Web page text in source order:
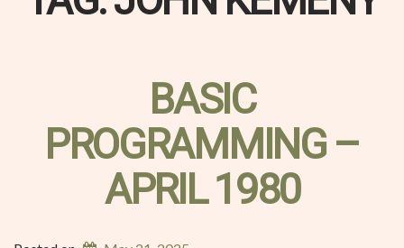
BASIC
PROGRAMMING –
APRIL 1980